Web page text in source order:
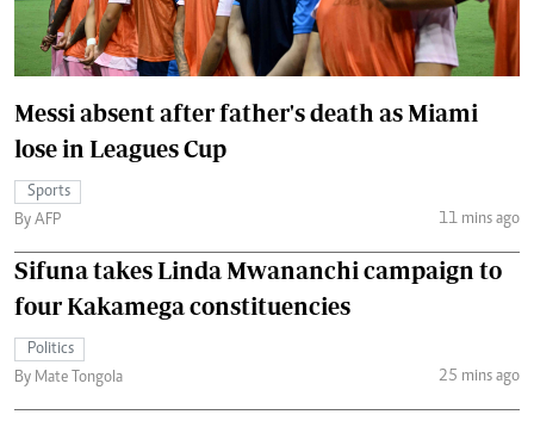
Messi absent after father's death as Miami
lose in Leagues Cup
Sports
By AFP
11 mins ago
Sifuna takes Linda Mwananchi campaign to
four Kakamega constituencies
Politics
By Mate Tongola
25 mins ago